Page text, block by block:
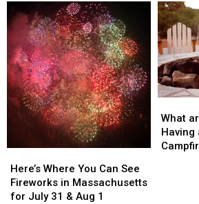
Tree
Stores
Part
of
the
Planned
Store
Closures?
Tree
Stores
Part
of
the
Planned
Store
Closures?
By
Snakes
By
Snakes
Where
You
Can
Here’s Where You Can See
Fireworks in Massachusetts
for July 31 & Aug 1
Where
You
Can
are
the
Rules
What
Having
are
the
Rules